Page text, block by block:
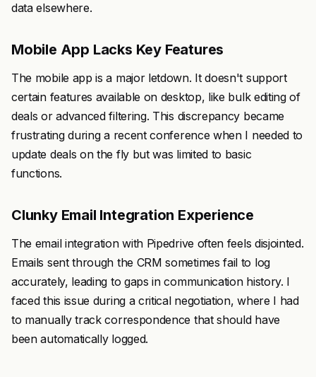
data elsewhere.
Mobile App Lacks Key Features
The mobile app is a major letdown. It doesn't support
certain features available on desktop, like bulk editing of
deals or advanced filtering. This discrepancy became
frustrating during a recent conference when I needed to
update deals on the fly but was limited to basic
functions.
Clunky Email Integration Experience
The email integration with Pipedrive often feels disjointed.
Emails sent through the CRM sometimes fail to log
accurately, leading to gaps in communication history. I
faced this issue during a critical negotiation, where I had
to manually track correspondence that should have
been automatically logged.